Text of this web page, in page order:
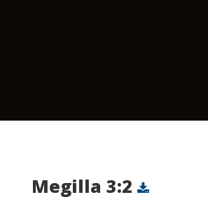
Megilla 3:2